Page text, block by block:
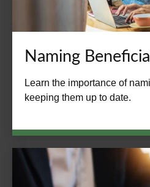
Naming
Learn the importance of
keeping them up to date.